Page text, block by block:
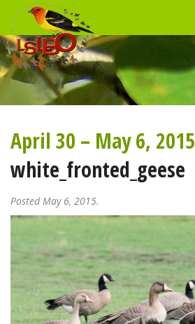
April 30 – May 6, 2015
white_fronted_geese
Posted May 6, 2015.